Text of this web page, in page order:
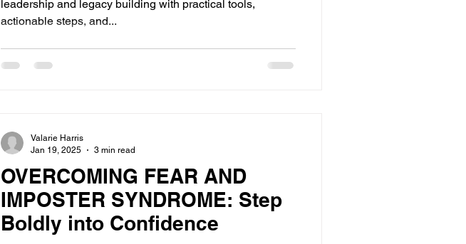
leadership and legacy building with practical tools,
actionable steps, and...
OVERCOMING FEAR AND
IMPOSTER SYNDROME: Step
Boldly into Confidence
Valarie Harris
Jan 19, 2025
3 min read